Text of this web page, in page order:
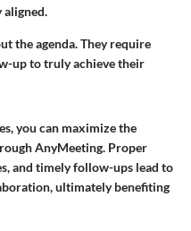
aligned.
the agenda. They require
up to truly achieve their
you can maximize the
AnyMeeting. Proper
and timely follow-ups lead to
ultimately benefiting